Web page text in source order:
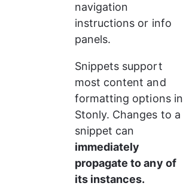
navigation
instructions or info
panels.
Snippets support
most content and
formatting options in
Stonly. Changes to a
snippet can
immediately
propagate to any of
its instances.